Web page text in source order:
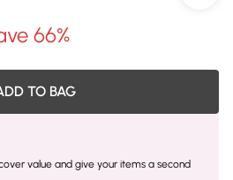
66%
TO BAG
value and give your items a second